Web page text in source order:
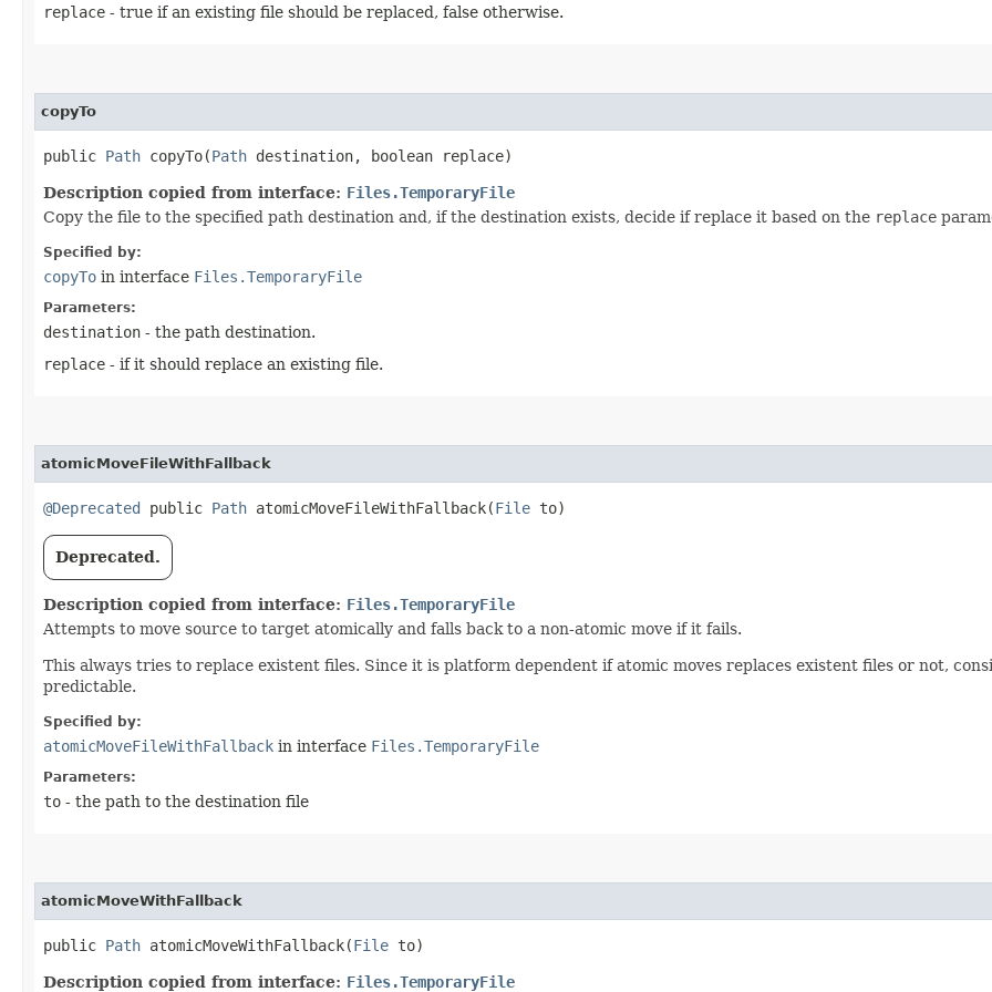
replace - true if an existing file should be replaced, false otherwise.
copyTo
public Path copyTo​(Path destination, boolean replace)
Description copied from interface: Files.TemporaryFile
Copy the file to the specified path destination and, if the destination exists, decide if replace it based on the replace
Specified by:
copyTo in interface Files.TemporaryFile
Parameters:
destination - the path destination.
replace - if it should replace an existing file.
atomicMoveFileWithFallback
@Deprecated public Path atomicMoveFileWithFallback​(File to)
Deprecated.
Description copied from interface: Files.TemporaryFile
Attempts to move source to target atomically and falls back to a non-atomic move if it fails.
This always tries to replace existent files. Since it is platform dependent if atomic moves replaces existent files or not,
predictable.
Specified by:
atomicMoveFileWithFallback in interface Files.TemporaryFile
Parameters:
to - the path to the destination file
atomicMoveWithFallback
public Path atomicMoveWithFallback​(File to)
Description copied from interface: Files.TemporaryFile